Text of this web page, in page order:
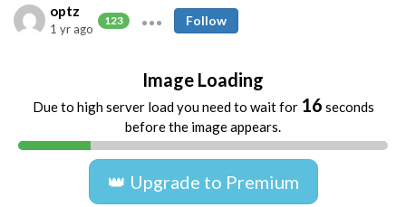
optz
123
1 yr ago
Follow
Image Loading
Due to high server load you need to wait for 16 seconds
before the image appears.
👑 Upgrade to Premium